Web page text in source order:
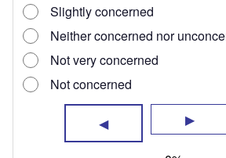
offered by Masdar’s Energy Services
According to the lease agreement, the
company will also carry out operation
services for 25 years.
This solar project is expected to save
annually.
Abu Dhabi Airports CEO Shareef Al
“Throughout its development, we have